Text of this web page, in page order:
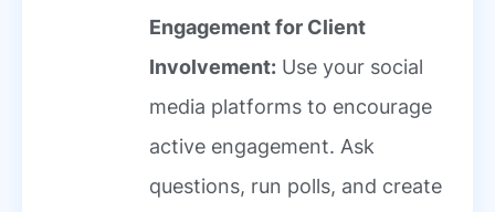
Engagement for Client
Involvement: Use your social
media platforms to encourage
active engagement. Ask
questions, run polls, and create